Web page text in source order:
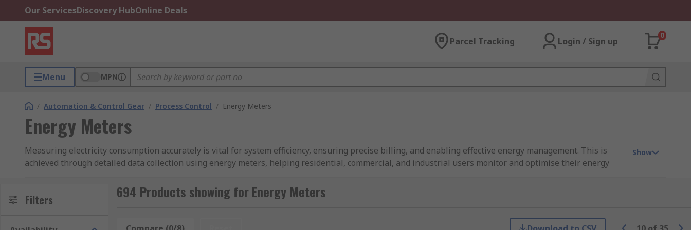
Our ServicesDiscovery HubOnline Deals
Parcel Tracking Login / Sign up
0
Menu MPN
/ Automation & Control Gear / Process Control / Energy Meters
Energy Meters
Measuring electricity consumption accurately is vital for system efficiency, ensuring precise billing, and enabling effective energy management. This is
achieved through detailed data collection using energy meters, helping residential, commercial, and industrial users monitor and optimise their energy
diverse display types, multiple communication port types, and varying numbers of digits.
Show
Filters 694 Products showing for Energy Meters